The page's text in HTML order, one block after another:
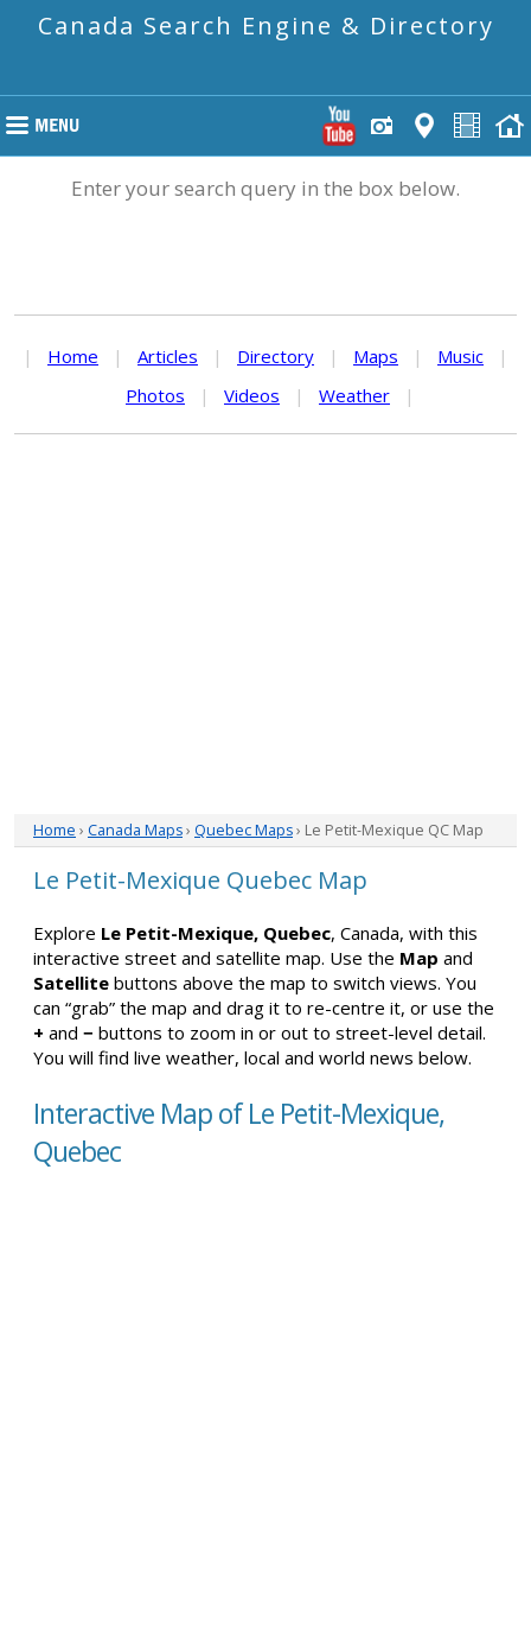
Canada Search Engine & Directory
Enter your search query in the box below.
| Home | Articles | Directory | Maps | Music
|
Photos
| Videos | Weather |
Home › Canada Maps› Quebec Maps› Le Petit-Mexique QC Map
Le Petit-Mexique Quebec Map
Explore Le Petit-Mexique, Quebec, Canada, with this
interactive street and satellite map. Use the Map and
Satellite buttons above the map to switch views. You
can “grab” the map and drag it to re-centre it, or use the
+ and − buttons to zoom in or out to street-level detail.
You will find live weather, local and world news below.
Interactive Map of Le Petit-Mexique,
Quebec